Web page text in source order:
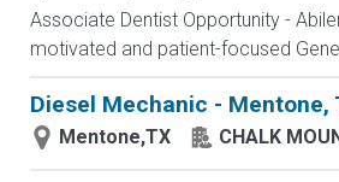
Associate Dentist Opportunity -
motivated and patient-focused
Diesel Mechanic - Mentone,
Mentone,TX CHALK